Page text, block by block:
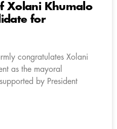
Xolani Khumalo
for
congratulates Xolani
as the mayoral
by President